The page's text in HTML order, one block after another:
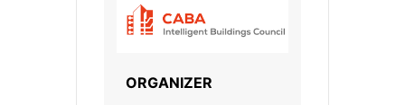
ORGANIZER